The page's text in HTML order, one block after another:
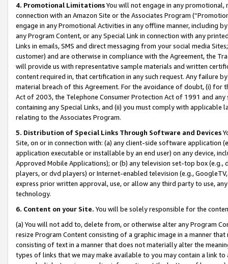
4. Promotional LimitationsYou will not engage in any
connection with an Amazon Site or the Associates Program
engage in any Promotional Activities in any offline manner, including
any Program Content, or any Special Link in connection with any
Links in emails, SMS and direct messaging from your social media
customer) and are otherwise in compliance with the Agreement, the
will provide us with representative sample materials and written
content required in, that certification in any such request. Any failure
material breach of this Agreement. For the avoidance of doubt, (i) for
Act of 2003, the Telephone Consumer Protection Act of 1991 and
containing any Special Links, and (ii) you must comply with
relating to the Associates Program.
5. Distribution of Special Links Through Software and Devices
Site, on or in connection with: (a) any client-side software application
application executable or installable by an end user) on any device,
Approved Mobile Applications); or (b) any television set-top box
players, or dvd players) or Internet-enabled television (e.g.,
express prior written approval, use, or allow any third party to use,
technology.
6. Content on your Site. You will be solely responsible for the
(a) You will not add to, delete from, or otherwise alter any Program
resize Program Content consisting of a graphic image in a manner
consisting of text in a manner that does not materially alter the
types of links that we may make available to you may contain a link